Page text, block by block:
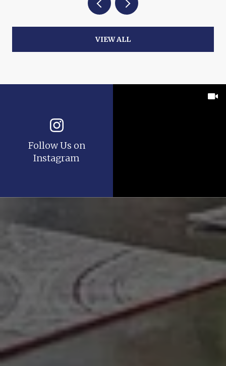
VIEW ALL
Follow Us on
Instagram